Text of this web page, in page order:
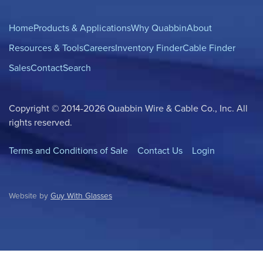
HomeProducts & ApplicationsWhy QuabbinAbout
Resources & ToolsCareersInventory FinderCable Finder
SalesContactSearch
Copyright © 2014-2026 Quabbin Wire & Cable Co., Inc. All
rights reserved.
Terms and Conditions of Sale Contact Us Login
Website by Guy With Glasses